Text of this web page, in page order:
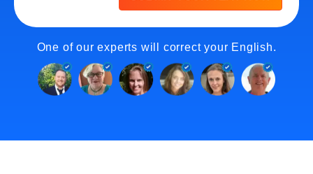
One of our experts will correct your English.